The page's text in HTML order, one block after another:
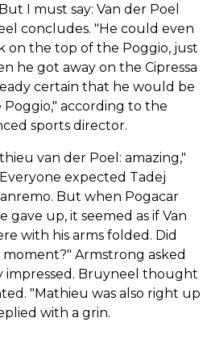
I must say: Van der Poel
concludes. "He could even
on the top of the Poggio, just
he got away on the Cipressa
certain that he would be
according to the
sports director.
van der Poel: amazing,"
expected Tadej
But when Pogacar
gave up, it seemed as if Van
with his arms folded. Did
Armstrong asked
impressed. Bruyneel thought
"Mathieu was also right up
with a grin.